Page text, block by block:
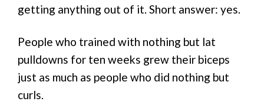
getting anything out of it. Short answer: yes.
People who trained with nothing but lat
pulldowns for ten weeks grew their biceps
just as much as people who did nothing but
curls.